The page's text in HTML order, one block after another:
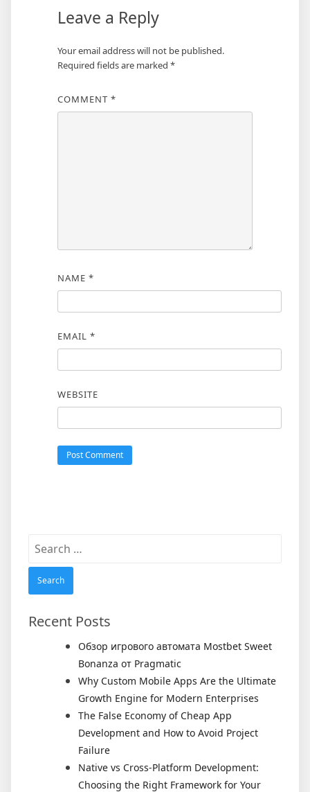
Leave a Reply
Your email address will not be published.
Required fields are marked *
COMMENT *
NAME *
EMAIL *
WEBSITE
Search
Recent Posts
Обзор игрового автомата Mostbet Sweet
Bonanza от Pragmatic
Why Custom Mobile Apps Are the Ultimate
Growth Engine for Modern Enterprises
The False Economy of Cheap App
Development and How to Avoid Project
Failure
Native vs Cross-Platform Development:
Choosing the Right Framework for Your